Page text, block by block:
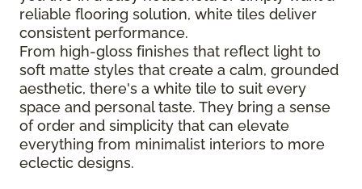
reliable flooring solution, white tiles deliver
consistent performance.
From high-gloss finishes that reflect light to
soft matte styles that create a calm, grounded
aesthetic, there's a white tile to suit every
space and personal taste. They bring a sense
of order and simplicity that can elevate
everything from minimalist interiors to more
eclectic designs.